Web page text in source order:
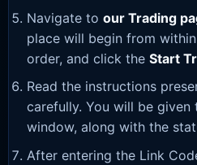
Navigate to our Trading
place will begin from
order, and click the Start
Read the instructions
carefully. You will be given
window, along with the
After entering the Link